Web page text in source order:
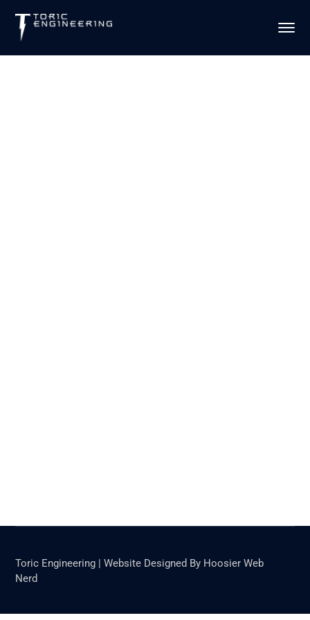
Toric Engineering | Website Designed By Hoosier Web
Nerd